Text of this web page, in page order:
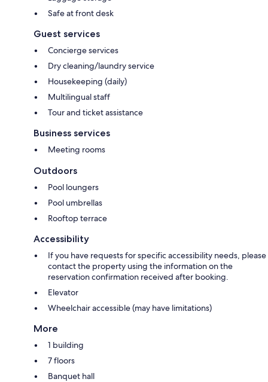
Safe at front desk
Guest services
Concierge services
Dry cleaning/laundry service
Housekeeping (daily)
Multilingual staff
Tour and ticket assistance
Business services
Meeting rooms
Outdoors
Pool loungers
Pool umbrellas
Rooftop terrace
Accessibility
If you have requests for specific accessibility needs, please
contact the property using the information on the
reservation confirmation received after booking.
Elevator
Wheelchair accessible (may have limitations)
More
1 building
7 floors
Banquet hall